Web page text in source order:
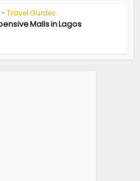
• Travel Guides
Malls in Lagos